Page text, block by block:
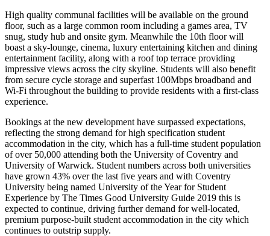
High quality communal facilities will be available on the ground
floor, such as a large common room including a games area, TV
snug, study hub and onsite gym. Meanwhile the 10th floor will
boast a sky-lounge, cinema, luxury entertaining kitchen and dining
entertainment facility, along with a roof top terrace providing
impressive views across the city skyline. Students will also benefit
from secure cycle storage and superfast 100Mbps broadband and
Wi-Fi throughout the building to provide residents with a first-class
experience.
Bookings at the new development have surpassed expectations,
reflecting the strong demand for high specification student
accommodation in the city, which has a full-time student population
of over 50,000 attending both the University of Coventry and
University of Warwick. Student numbers across both universities
have grown 43% over the last five years and with Coventry
University being named University of the Year for Student
Experience by The Times Good University Guide 2019 this is
expected to continue, driving further demand for well-located,
premium purpose-built student accommodation in the city which
continues to outstrip supply.